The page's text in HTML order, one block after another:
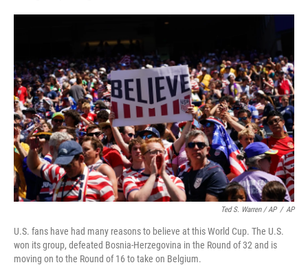
Ted S. Warren / AP / AP
U.S. fans have had many reasons to believe at this World Cup. The U.S.
won its group, defeated Bosnia-Herzegovina in the Round of 32 and is
moving on to the Round of 16 to take on Belgium.